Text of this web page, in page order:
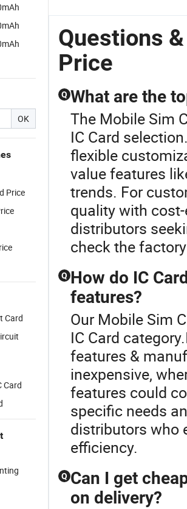
OK
Price
Card
Card
Questions
Price
Q What are the
The Mobile Sim
IC Card
flexible
value features
trends. For
quality with
distributors
check the
Q How do IC
features?
Our Mobile Sim
IC Card
features &
inexpensive,
features could
specific needs
distributors who
efficiency.
Q Can I get
on delivery?